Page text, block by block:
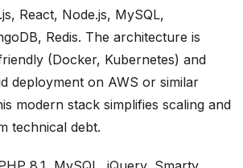
React, Node.js, MySQL,
Redis. The architecture is
(Docker, Kubernetes) and
deployment on AWS or similar
modern stack simplifies scaling and
technical debt.